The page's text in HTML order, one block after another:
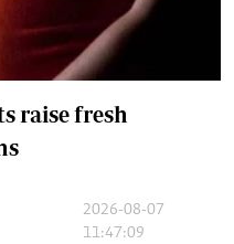
raise fresh
2026-08-07
11:47:09